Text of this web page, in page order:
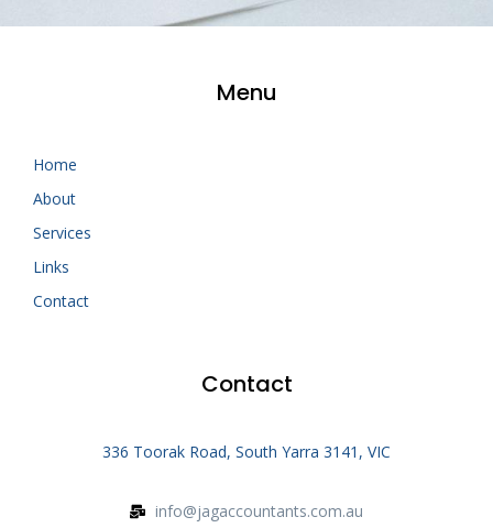
Menu
Home
About
Services
Links
Contact
Contact
336 Toorak Road, South Yarra 3141, VIC
info@jagaccountants.com.au